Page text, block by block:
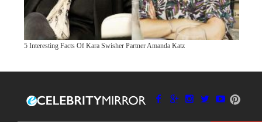
5 Interesting Facts Of Kara Swisher Partner Amanda Katz